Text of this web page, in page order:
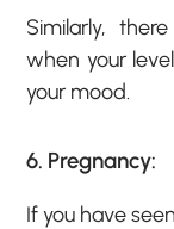
Similarly,
when your
your mood.
6. Pregnancy:
If you have